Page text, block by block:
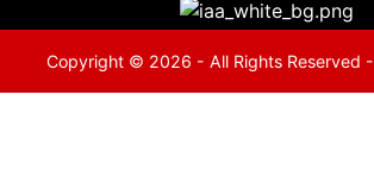
Copyright © 2026 - All Rights Reserved -